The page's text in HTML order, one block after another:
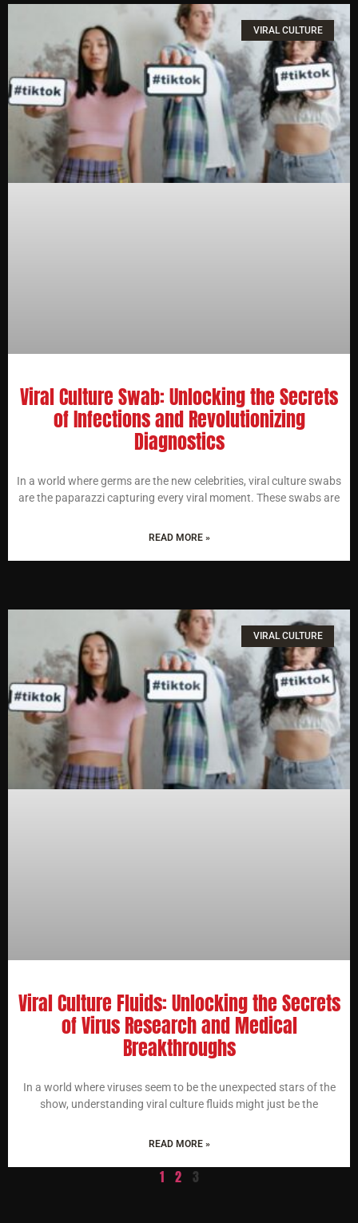
VIRAL CULTURE
Viral Culture Swab: Unlocking the Secrets
of Infections and Revolutionizing
Diagnostics
In a world where germs are the new celebrities, viral culture swabs
are the paparazzi capturing every viral moment. These swabs are
READ MORE »
VIRAL CULTURE
Viral Culture Fluids: Unlocking the Secrets
of Virus Research and Medical
Breakthroughs
In a world where viruses seem to be the unexpected stars of the
show, understanding viral culture fluids might just be the
READ MORE »
1 2 3